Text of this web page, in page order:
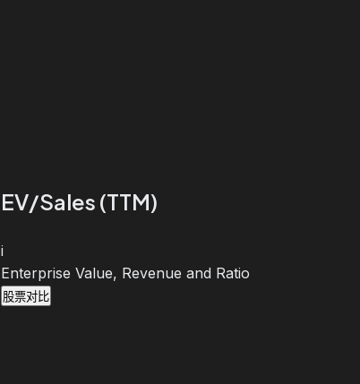
EV/Sales (TTM)
i
Enterprise Value, Revenue and Ratio
股票对比